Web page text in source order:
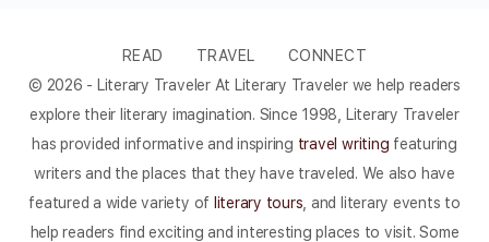
READ TRAVEL
CONNECT
© 2026 - Literary Traveler At Literary Traveler we help readers
explore their literary imagination. Since 1998, Literary Traveler
has provided informative and inspiring travel writing featuring
writers and the places that they have traveled. We also have
featured a wide variety of literary tours , and literary events to
help readers find exciting and interesting places to visit. Some